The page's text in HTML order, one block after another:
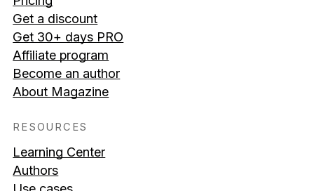
Get a discount
Get 30+ days PRO
Affiliate program
Become an author
About Magazine
RESOURCES
Learning Center
Authors